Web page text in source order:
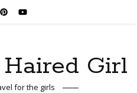
Girl
for the girls